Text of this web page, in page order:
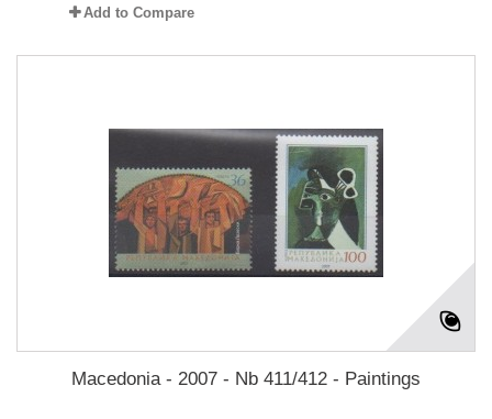
Add to Compare
Macedonia - 2007 - Nb 411/412 - Paintings